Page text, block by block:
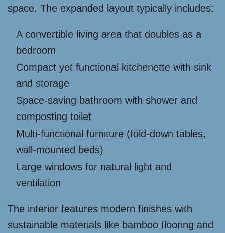
space. The expanded layout typically includes:
A convertible living area that doubles as a
bedroom
Compact yet functional kitchenette with sink
and storage
Space-saving bathroom with shower and
composting toilet
Multi-functional furniture (fold-down tables,
wall-mounted beds)
Large windows for natural light and
ventilation
The interior features modern finishes with
sustainable materials like bamboo flooring and